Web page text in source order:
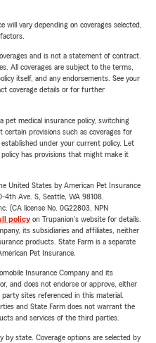
vary depending on coverages selected,
and is not a statement of contract.
All coverages are subject to the terms,
itself, and any endorsements. See your
coverage details or for further
pet medical insurance policy, switching
provisions such as coverages for
under your current policy. Let
has provisions that might make it
United States by American Pet Insurance
4th Ave. S, Seattle, WA 98108.
(CA license No. 0G22803, NPN
policyon Trupanion's website for details.
its subsidiaries and affiliates, neither
products. State Farm is a separate
Pet Insurance.
Insurance Company and its
and does not endorse or approve, either
sites referenced in this material.
and State Farm does not warrant the
and services of the third parties.
by state. Coverage options are selected by